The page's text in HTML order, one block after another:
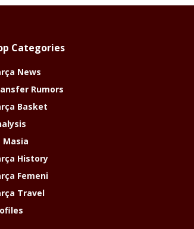
Categories
News
Rumors
Basket
Masia
History
Femeni
Travel